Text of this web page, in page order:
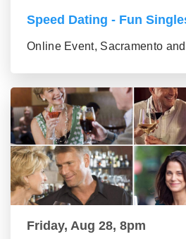
Speed Dating - Fun
Online Event, Sacramento
Friday, Aug 28, 8pm